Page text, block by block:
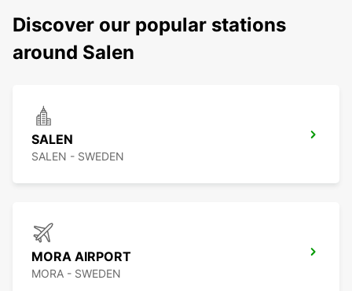
Discover our popular stations
around Salen
SALEN
SALEN - SWEDEN
MORA AIRPORT
MORA - SWEDEN